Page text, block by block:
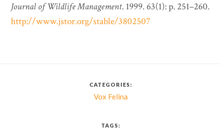
Journal of Wildlife Management. 1999. 63(1): p. 251–260.
http://www.jstor.org/stable/3802507
CATEGORIES:
Vox Felina
TAGS: